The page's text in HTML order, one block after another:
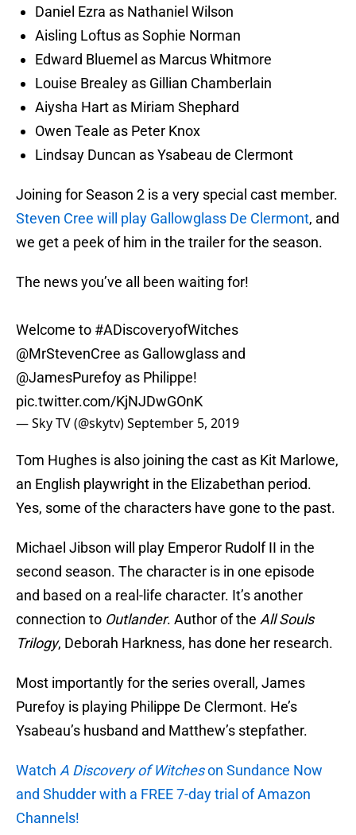
Daniel Ezra as Nathaniel Wilson
Aisling Loftus as Sophie Norman
Edward Bluemel as Marcus Whitmore
Louise Brealey as Gillian Chamberlain
Aiysha Hart as Miriam Shephard
Owen Teale as Peter Knox
Lindsay Duncan as Ysabeau de Clermont
Joining for Season 2 is a very special cast member.
Steven Cree will play Gallowglass De Clermont, and
we get a peek of him in the trailer for the season.
The news you’ve all been waiting for!
Welcome to #ADiscoveryofWitches
@MrStevenCree as Gallowglass and
@JamesPurefoy as Philippe!
pic.twitter.com/KjNJDwGOnK
— Sky TV (@skytv)September 5, 2019
Tom Hughes is also joining the cast as Kit Marlowe,
an English playwright in the Elizabethan period.
Yes, some of the characters have gone to the past.
Michael Jibson will play Emperor Rudolf II in the
second season. The character is in one episode
and based on a real-life character. It’s another
connection to Outlander. Author of the All Souls
Trilogy, Deborah Harkness, has done her research.
Most importantly for the series overall, James
Purefoy is playing Philippe De Clermont. He’s
Ysabeau’s husband and Matthew’s stepfather.
Watch A Discovery of Witcheson Sundance Now
and Shudder with a FREE 7-day trial of Amazon
Channels!